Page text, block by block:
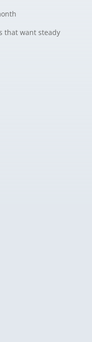
that want steady